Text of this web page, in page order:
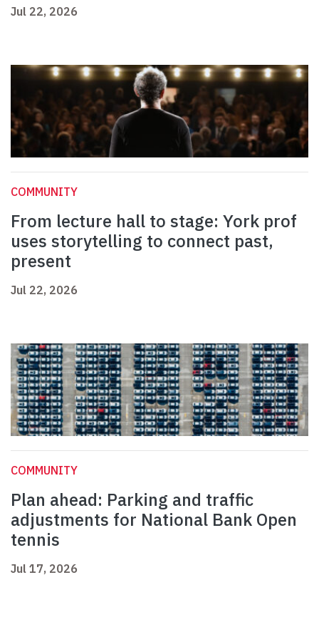
Jul 22, 2026
COMMUNITY
From lecture hall to stage: York prof
uses storytelling to connect past,
present
Jul 22, 2026
COMMUNITY
Plan ahead: Parking and traffic
adjustments for National Bank Open
tennis
Jul 17, 2026